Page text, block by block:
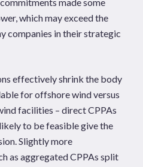
which may exceed the
companies in their strategic
effectively shrink the body
for offshore wind versus
facilities – direct CPPAs
to be feasible give the
Slightly more
as aggregated CPPAs split